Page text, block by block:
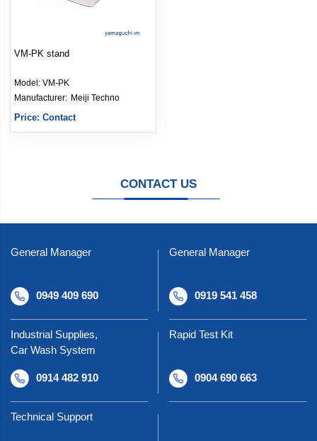
VM-PK stand
Model: VM-PK
Meiji Techno
Price: Contact
CONTACT US
General Manager
0949 409 690
General Manager
0919 541 458
Industrial Supplies,
Car Wash System
0914 482 910
Rapid Test Kit
0904 690 663
Technical Support